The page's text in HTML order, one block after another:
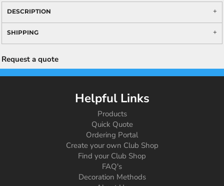
DESCRIPTION
SHIPPING
Request a quote
Helpful Links
Products
Quick Quote
Ordering Portal
Create your own Club Shop
Find your Club Shop
FAQ's
Decoration Methods